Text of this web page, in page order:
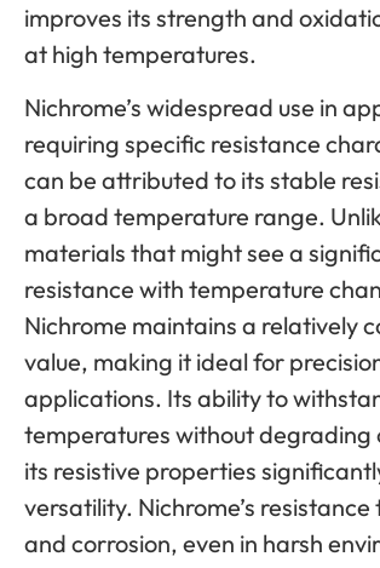
improves its strength and
at high temperatures.
Nichrome’s widespread use in
requiring specific resistance
can be attributed to its stable
a broad temperature range.
materials that might see a
resistance with temperature
Nichrome maintains a relatively
value, making it ideal for
applications. Its ability to
temperatures without degrading
its resistive properties
versatility. Nichrome’s
and corrosion, even in harsh